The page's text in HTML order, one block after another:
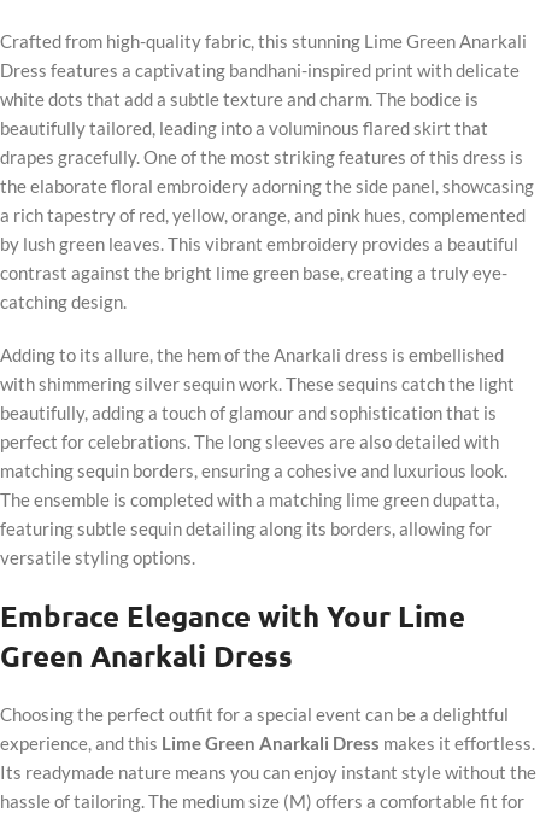
Crafted from high-quality fabric, this stunning Lime Green Anarkali
Dress features a captivating bandhani-inspired print with delicate
white dots that add a subtle texture and charm. The bodice is
beautifully tailored, leading into a voluminous flared skirt that
drapes gracefully. One of the most striking features of this dress is
the elaborate floral embroidery adorning the side panel, showcasing
a rich tapestry of red, yellow, orange, and pink hues, complemented
by lush green leaves. This vibrant embroidery provides a beautiful
contrast against the bright lime green base, creating a truly eye-
catching design.
Adding to its allure, the hem of the Anarkali dress is embellished
with shimmering silver sequin work. These sequins catch the light
beautifully, adding a touch of glamour and sophistication that is
perfect for celebrations. The long sleeves are also detailed with
matching sequin borders, ensuring a cohesive and luxurious look.
The ensemble is completed with a matching lime green dupatta,
featuring subtle sequin detailing along its borders, allowing for
versatile styling options.
Embrace Elegance with Your Lime
Green Anarkali Dress
Choosing the perfect outfit for a special event can be a delightful
experience, and this Lime Green Anarkali Dress makes it effortless.
Its readymade nature means you can enjoy instant style without the
hassle of tailoring. The medium size (M) offers a comfortable fit for